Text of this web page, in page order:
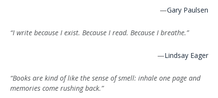
—Gary Paulsen
“I write because I exist. Because I read. Because I breathe.”
—Lindsay Eager
“Books are kind of like the sense of smell: inhale one page and
memories come rushing back.”